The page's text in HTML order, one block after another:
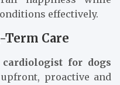
effectively.
Care
cardiologist for dogs
proactive and